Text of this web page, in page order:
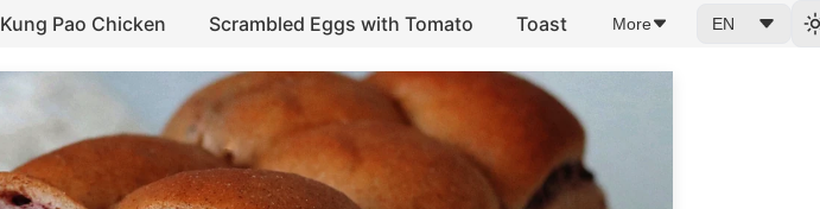
Kung Pao Chicken Scrambled Eggs with Tomato Toast More EN